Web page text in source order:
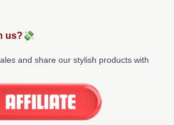
us?💸
and share our stylish products with